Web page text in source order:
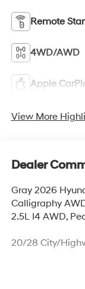
Remote
4WD/AWD
Apple
View More
Dealer
Gray 2026
Calligraphy
2.5L I4 AWD,
20/28 City/